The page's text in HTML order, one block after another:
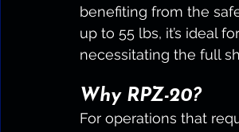
benefiting from the
up to 55 lbs, it’s ideal
necessitating the full
Why RPZ-20?
For operations that